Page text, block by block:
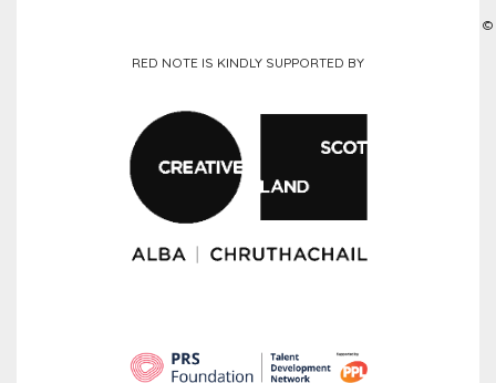
RED NOTE IS KINDLY SUPPORTED BY
©